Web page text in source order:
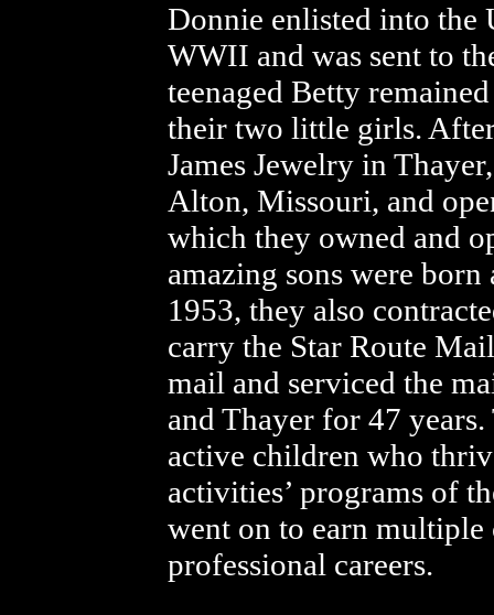
Donnie enlisted into the
WWII and was sent to
teenaged Betty
their two little girls.
James Jewelry in
Alton, Missouri, and
which they owned and
amazing sons were
1953, they also
carry the Star Route
mail and serviced the
and Thayer for 47
active children who
activities’ programs of
went on to earn multiple
professional careers.